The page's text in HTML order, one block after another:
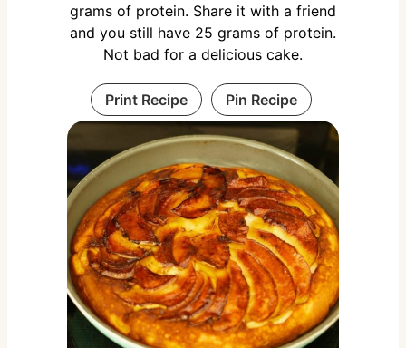
grams of protein. Share it with a friend
and you still have 25 grams of protein.
Not bad for a delicious cake.
Print Recipe Pin Recipe